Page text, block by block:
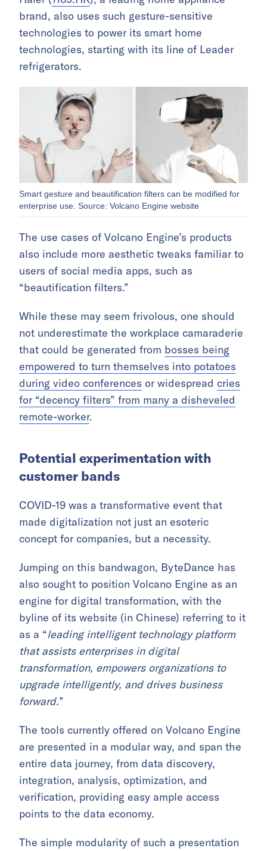
brand, also uses such gesture-sensitive
technologies to power its smart home
technologies, starting with its line of Leader
refrigerators.
Smart gesture and beautification filters can be modified for
enterprise use. Source: Volcano Engine website
The use cases of Volcano Engine’s products
also include more aesthetic tweaks familiar to
users of social media apps, such as
“beautification filters.”
While these may seem frivolous, one should
not underestimate the workplace camaraderie
that could be generated from bosses being
empowered to turn themselves into potatoes
during video conferences or widespread cries
for “decency filters” from many a disheveled
remote-worker.
Potential experimentation with
customer bands
COVID-19 was a transformative event that
made digitalization not just an esoteric
concept for companies, but a necessity.
Jumping on this bandwagon, ByteDance has
also sought to position Volcano Engine as an
engine for digital transformation, with the
byline of its website (in Chinese) referring to it
as a “leading intelligent technology platform
that assists enterprises in digital
transformation, empowers organizations to
upgrade intelligently, and drives business
forward.”
The tools currently offered on Volcano Engine
are presented in a modular way, and span the
entire data journey, from data discovery,
integration, analysis, optimization, and
verification, providing easy ample access
points to the data economy.
The simple modularity of such a presentation